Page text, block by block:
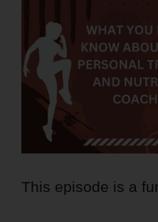
This episode is a